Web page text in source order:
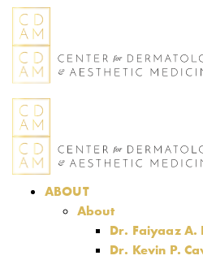
ABOUT
About
Dr. Faiyaaz A.
Dr. Kevin P.